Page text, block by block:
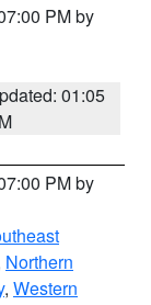
PM by
01:05
PM by
Northern
, Western